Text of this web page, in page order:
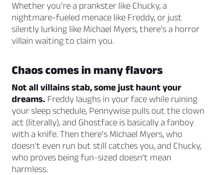
Whether you’re a prankster like Chucky, a
nightmare-fueled menace like Freddy, or just
silently lurking like Michael Myers, there’s a horror
villain waiting to claim you.
Chaos comes in many flavors
Not all villains stab, some just haunt your
dreams. Freddy laughs in your face while ruining
your sleep schedule, Pennywise pulls out the clown
act (literally), and Ghostface is basically a fanboy
with a knife. Then there’s Michael Myers, who
doesn’t even run but still catches you, and Chucky,
who proves being fun-sized doesn’t mean
harmless.